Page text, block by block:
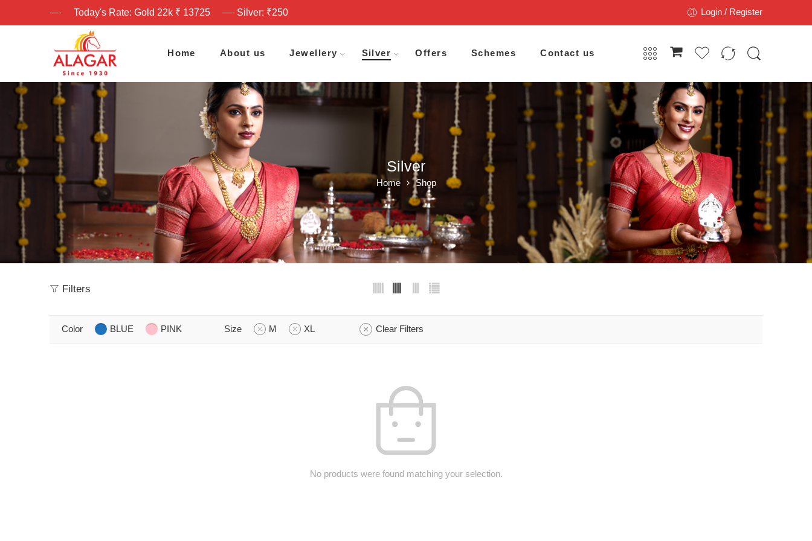
Today's Rate: Gold 22k ₹ 13725 Silver: ₹250 Login / Register
Home About us Jewellery Silver Offers Schemes Contact us
Silver
Home Shop
Filters
Color BLUE PINK Size M XL Clear Filters
No products were found matching your selection.